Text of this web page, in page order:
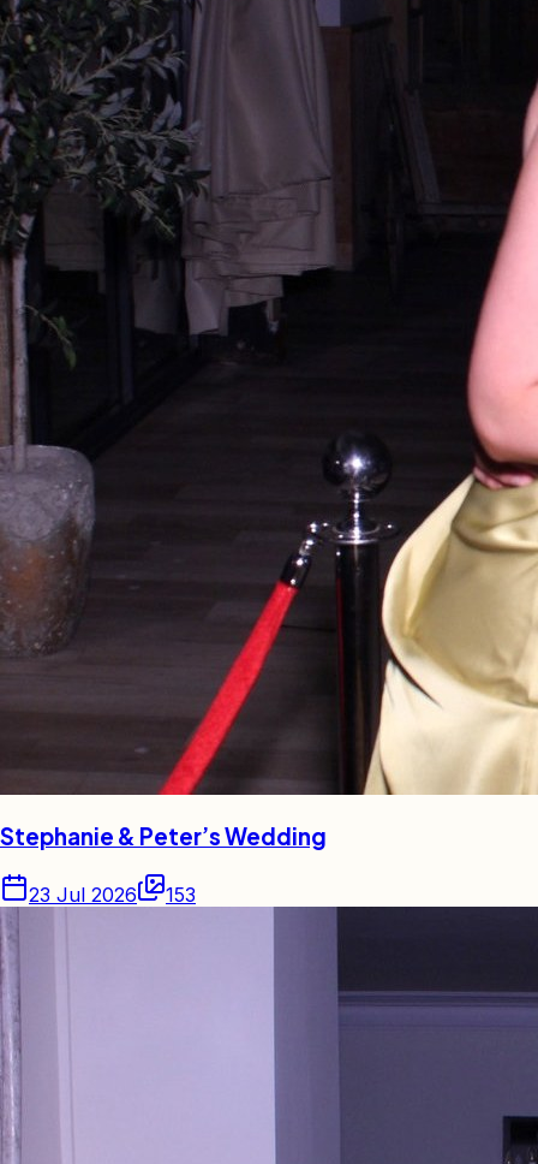
Stephanie & Peter’s Wedding
23 Jul 2026 153